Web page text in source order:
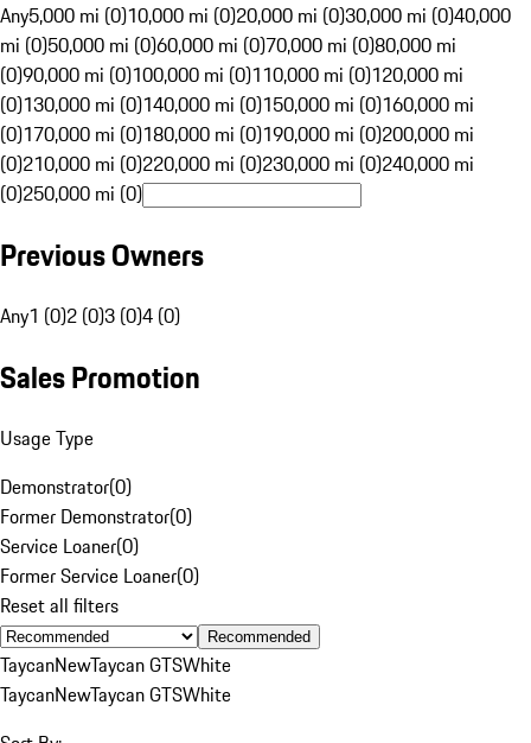
Any5,000 mi (0)10,000 mi (0)20,000 mi (0)30,000 mi (0)40,000
mi (0)50,000 mi (0)60,000 mi (0)70,000 mi (0)80,000 mi
(0)90,000 mi (0)100,000 mi (0)110,000 mi (0)120,000 mi
(0)130,000 mi (0)140,000 mi (0)150,000 mi (0)160,000 mi
(0)170,000 mi (0)180,000 mi (0)190,000 mi (0)200,000 mi
(0)210,000 mi (0)220,000 mi (0)230,000 mi (0)240,000 mi
(0)250,000 mi (0)
Previous Owners
Any1 (0)2 (0)3 (0)4 (0)
Sales Promotion
Usage Type
Demonstrator(0)
Former Demonstrator(0)
Service Loaner(0)
Former Service Loaner(0)
Reset all filters
Recommended
TaycanNewTaycan GTSWhite
TaycanNewTaycan GTSWhite